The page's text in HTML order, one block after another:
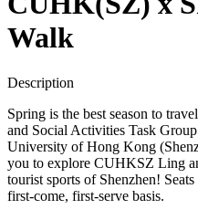
Walk
Description
Spring is the best season to
and Social Activities Task
University of Hong Kong
you to explore CUHKSZ Ling
tourist sports of Shenzhen!
first-come, first-serve basis.